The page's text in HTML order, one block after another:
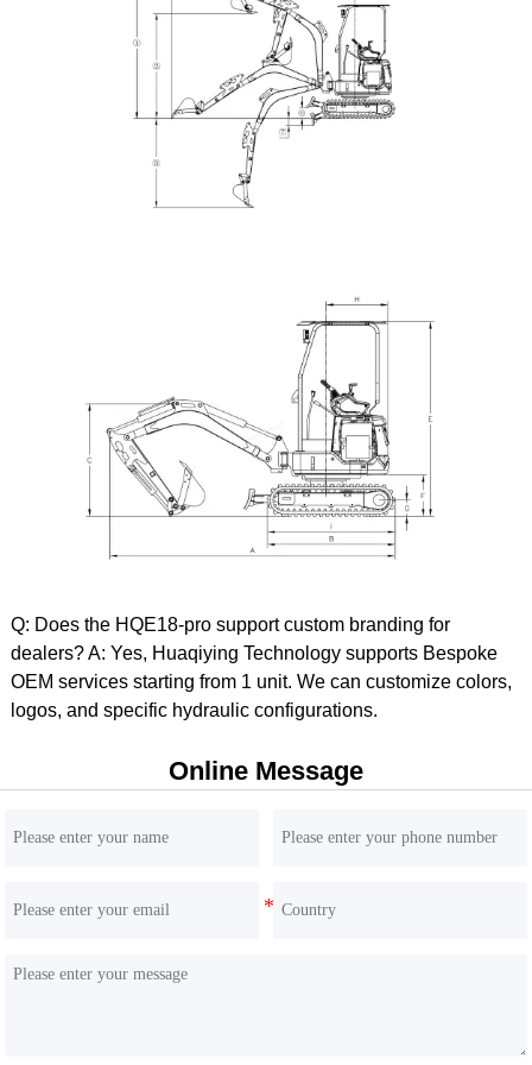
Q: Does the HQE18-pro support custom branding for
dealers? A: Yes, Huaqiying Technology supports Bespoke
OEM services starting from 1 unit. We can customize colors,
logos, and specific hydraulic configurations.
Online Message
HQE30 Mini Excavator | 2.9 Ton | Yanmar 3TNV80F |
Hengli Load Sensing System
HQE60 6 Ton Excavator | Yanmar 4TNV98 Engine |
Inline HP5V76 Hydraulics